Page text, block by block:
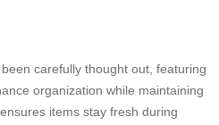
carefully thought out, featuring
organization while maintaining
items stay fresh during